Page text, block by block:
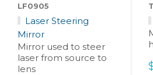
LF0905
Laser Steering
Mirror
Mirror used to steer
laser from source to
lens